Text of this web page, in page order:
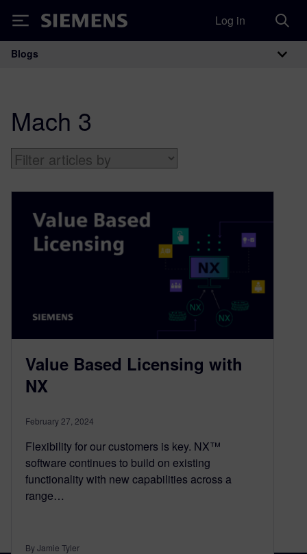
Siemens Log in
Main Navigation
Blogs
Mach 3
Value Based Licensing with
NX
February 27, 2024
Flexibility for our customers is key. NX™
software continues to build on existing
functionality with new capabilities across a
range…
By Jamie Tyler